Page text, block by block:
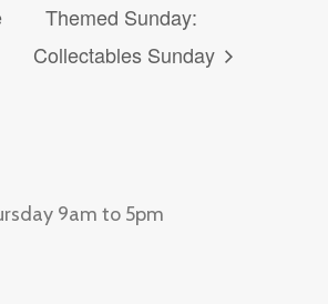
Themed Sunday:
Collectables Sunday
9am to 5pm